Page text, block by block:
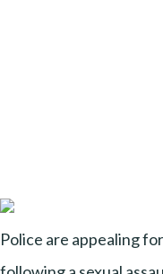
Police are appealing